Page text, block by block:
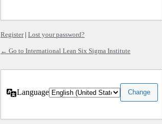
Register| Lost your password?
← Go to International Lean Six Sigma Institute
Language